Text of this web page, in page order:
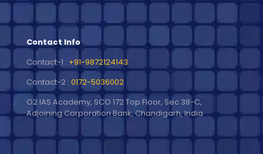
Contact Info
Contact-1 : +91-9872124143
Contact-2 : 0172-5036002
O2 IAS Academy, SCO 172 Top Floor, Sec 38-C,
Adjoining Corporation Bank, Chandigarh, India